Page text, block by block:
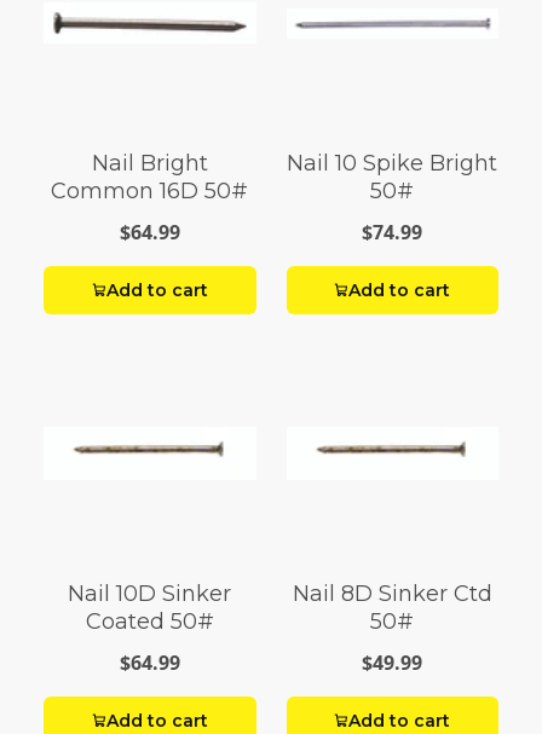
Nail Bright
Common 16D 50#
$64.99
Add to cart
Nail 10 Spike Bright
50#
$74.99
Add to cart
Nail 10D Sinker
Coated 50#
$64.99
Add to cart
Nail 8D Sinker Ctd
50#
$49.99
Add to cart